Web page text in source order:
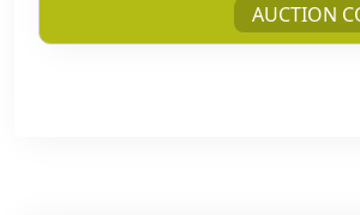
AUCTION